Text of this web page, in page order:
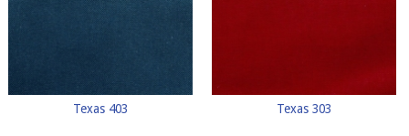
Texas 403 Texas 303